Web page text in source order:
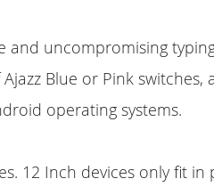
and uncompromising
Blue or Pink switches,
operating systems.
12 Inch devices only fit